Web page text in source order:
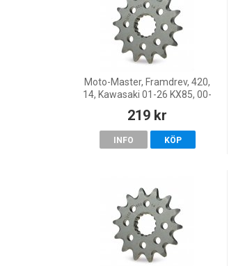
Moto-Master, Framdrev, 420,
14, Kawasaki 01-26 KX85, 00-
04-07 RM65
219 kr
INFO KÖP